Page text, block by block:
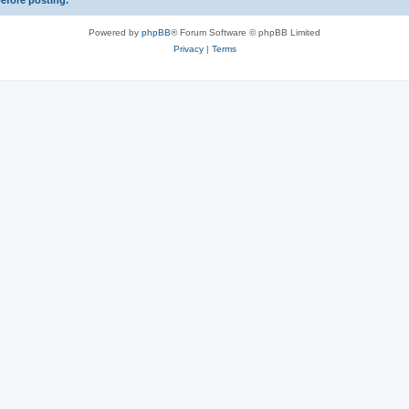
Powered by phpBB® Forum Software © phpBB Limited
Privacy| Terms